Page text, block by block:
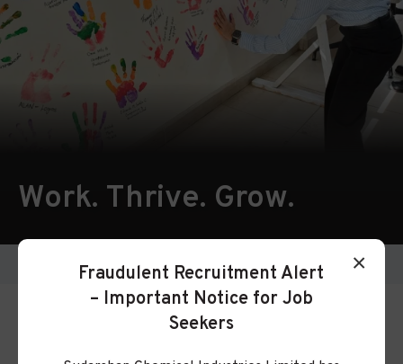
Work. Thrive. Grow.
Careers
Shape Your Future with
×
Fraudulent Recruitment Alert
– Important Notice for Job
Seekers